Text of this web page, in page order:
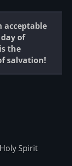
acceptable
of
the
salvation!
Spirit